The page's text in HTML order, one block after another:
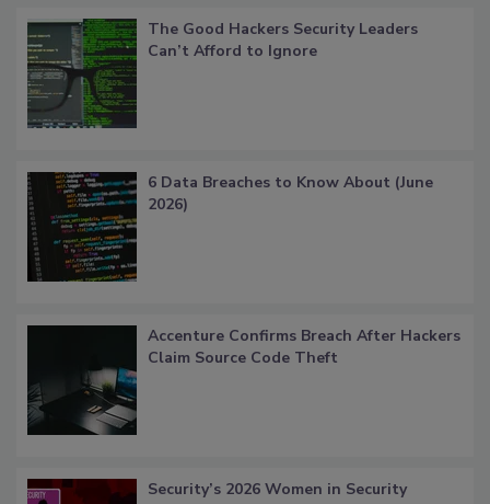
The Good Hackers Security Leaders
Can’t Afford to Ignore
6 Data Breaches to Know About (June
2026)
Accenture Confirms Breach After Hackers
Claim Source Code Theft
Security’s 2026 Women in Security